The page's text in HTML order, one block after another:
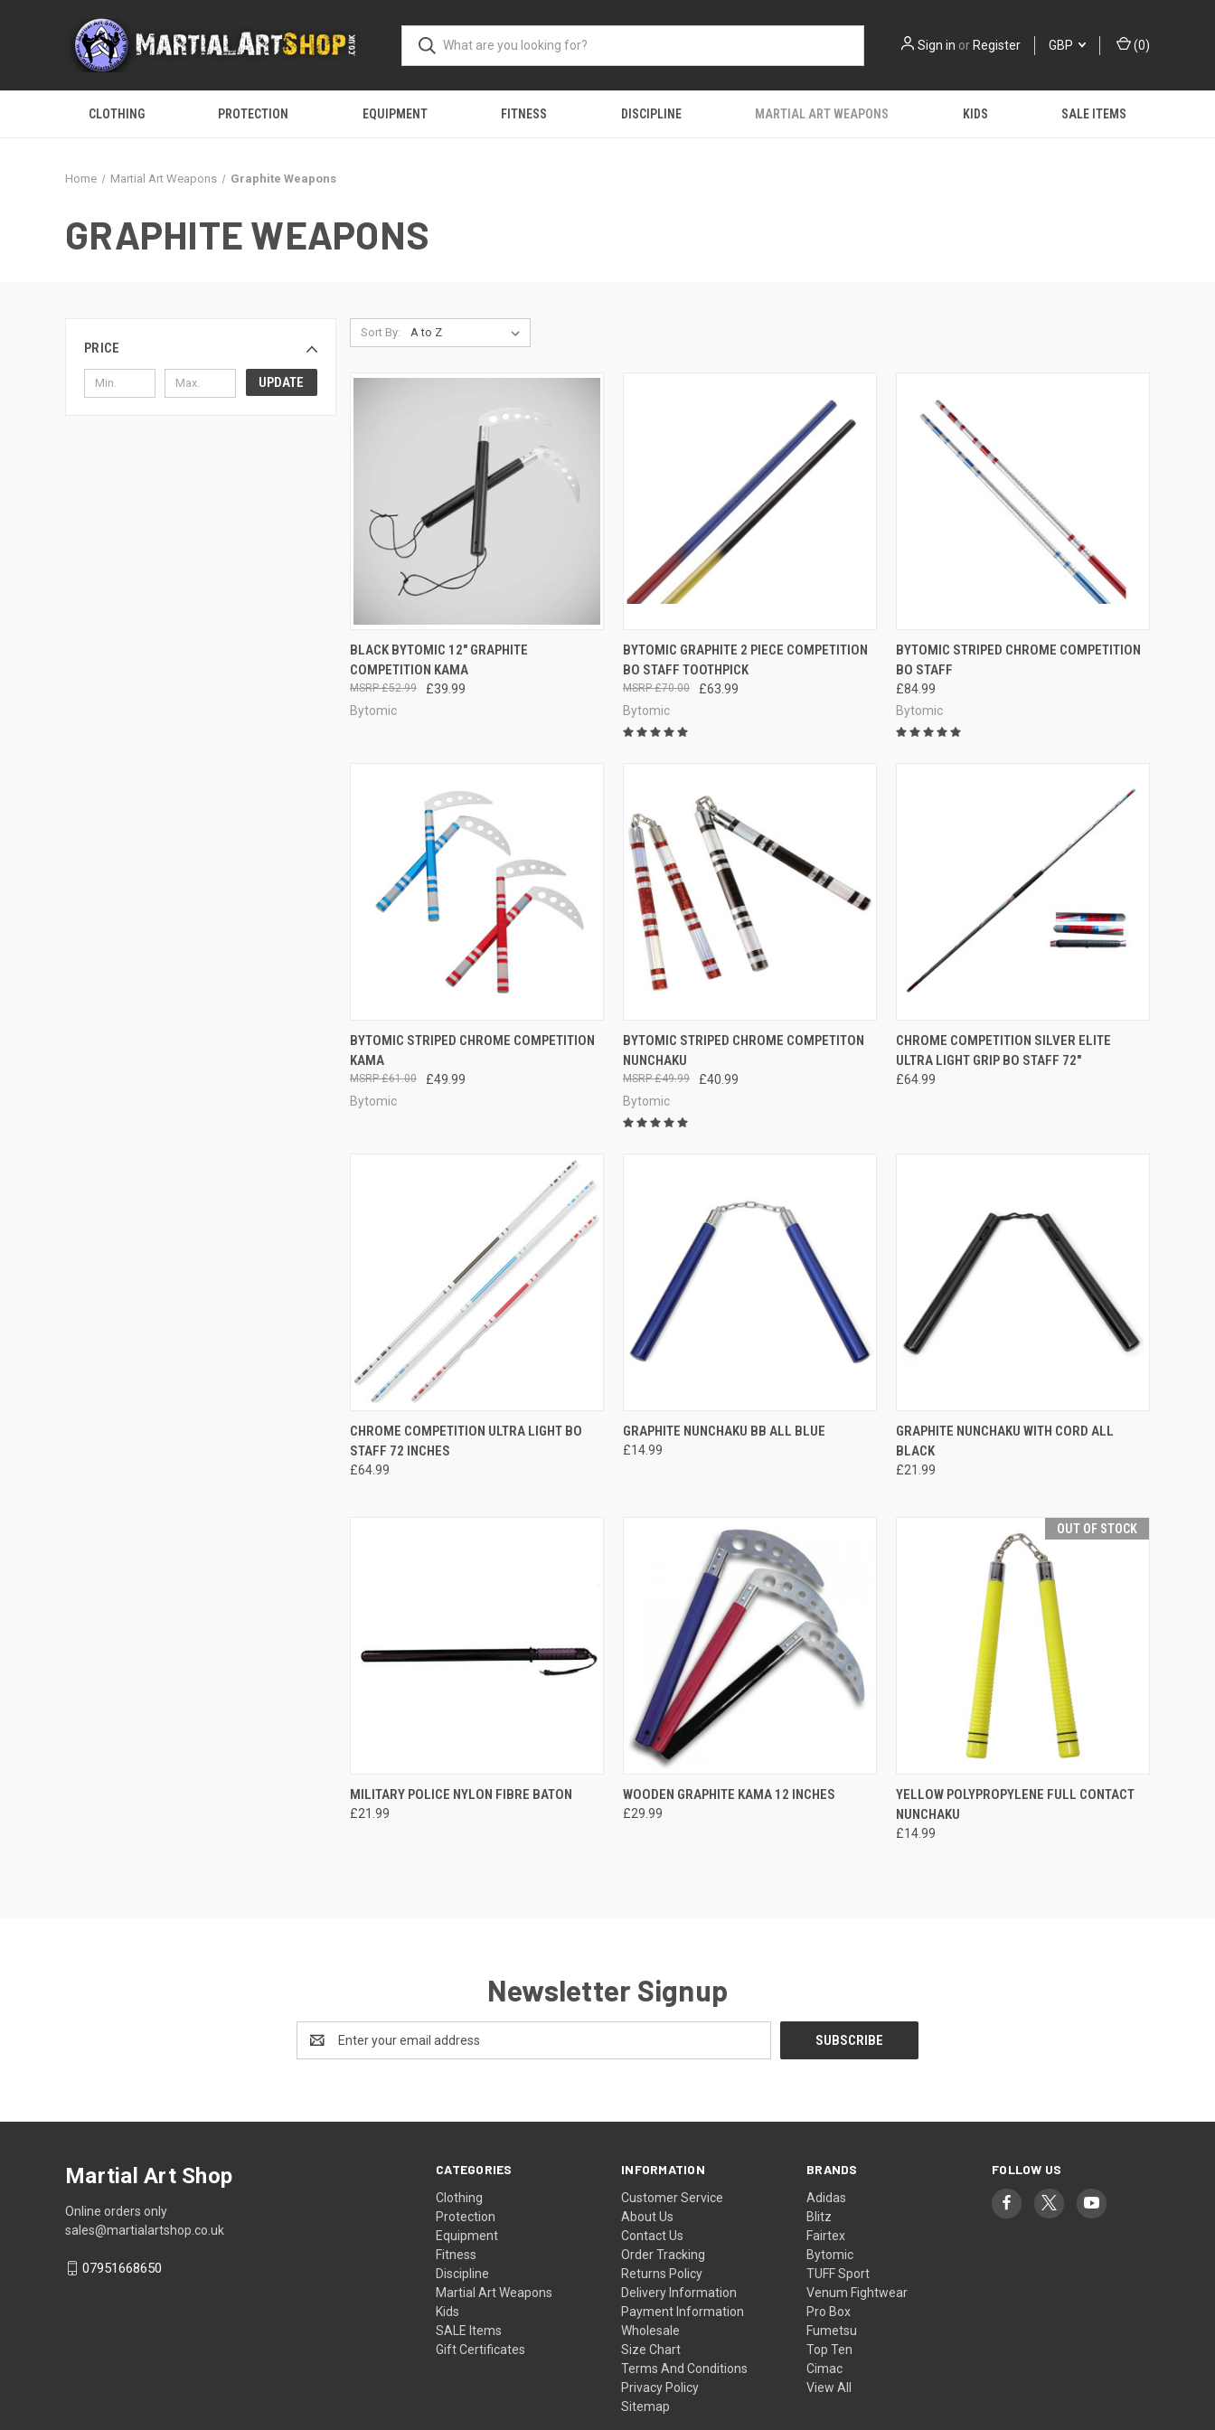
Sign in orRegister GBP (0)
CLOTHING PROTECTION EQUIPMENT FITNESS DISCIPLINE MARTIAL ART WEAPONS KIDS SALE ITEMS
Home Martial Art Weapons Graphite Weapons
GRAPHITE WEAPONS
PRICE
UPDATE
Sort By:
QUICK VIEW ADD TO CART
BLACK BYTOMIC 12" GRAPHITE
COMPETITION KAMA
£39.99
£52.99
Bytomic
QUICK VIEW VIEW OPTIONS
BYTOMIC GRAPHITE 2 PIECE COMPETITION
BO STAFF TOOTHPICK
£63.99
£70.00
Bytomic
QUICK VIEW VIEW OPTIONS
BYTOMIC STRIPED CHROME COMPETITION
BO STAFF
£84.99
Bytomic
QUICK VIEW VIEW OPTIONS
BYTOMIC STRIPED CHROME COMPETITION
KAMA
£49.99
£61.00
Bytomic
QUICK VIEW VIEW OPTIONS
BYTOMIC STRIPED CHROME COMPETITON
NUNCHAKU
£40.99
£49.99
Bytomic
QUICK VIEW ADD TO CART
CHROME COMPETITION SILVER ELITE
ULTRA LIGHT GRIP BO STAFF 72"
£64.99
QUICK VIEW VIEW OPTIONS
CHROME COMPETITION ULTRA LIGHT BO
STAFF 72 INCHES
£64.99
QUICK VIEW ADD TO CART
GRAPHITE NUNCHAKU BB ALL BLUE
£14.99
QUICK VIEW ADD TO CART
GRAPHITE NUNCHAKU WITH CORD ALL
BLACK
£21.99
QUICK VIEW ADD TO CART
MILITARY POLICE NYLON FIBRE BATON
£21.99
QUICK VIEW VIEW OPTIONS
WOODEN GRAPHITE KAMA 12 INCHES
£29.99
OUT OF STOCK
QUICK VIEW OUT OF STOCK
YELLOW POLYPROPYLENE FULL CONTACT
NUNCHAKU
£14.99
Newsletter Signup
Address
CATEGORIES
Clothing
Protection
Equipment
Fitness
Discipline
Martial Art Weapons
Kids
SALE Items
Gift Certificates
INFORMATION
Customer Service
About Us
Contact Us
Order Tracking
Returns Policy
Delivery Information
Payment Information
Wholesale
Size Chart
Terms And Conditions
Privacy Policy
Sitemap
BRANDS
Adidas
Blitz
Fairtex
Bytomic
TUFF Sport
Venum Fightwear
Pro Box
Fumetsu
Top Ten
Cimac
View All
FOLLOW US
Martial Art Shop
Online orders only
sales@martialartshop.co.uk
07951668650